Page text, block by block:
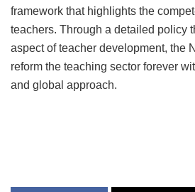
framework that highlights the
teachers. Through a detailed policy
aspect of teacher development, the
reform the teaching sector forever
and global approach.